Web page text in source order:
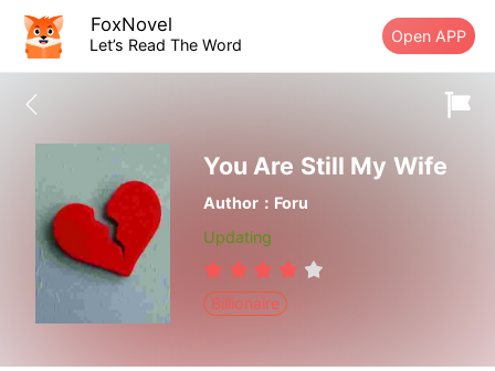
FoxNovel
Let’s Read The Word Open APP
You Are Still My Wife
Author：Foru
Updating
Billionaire